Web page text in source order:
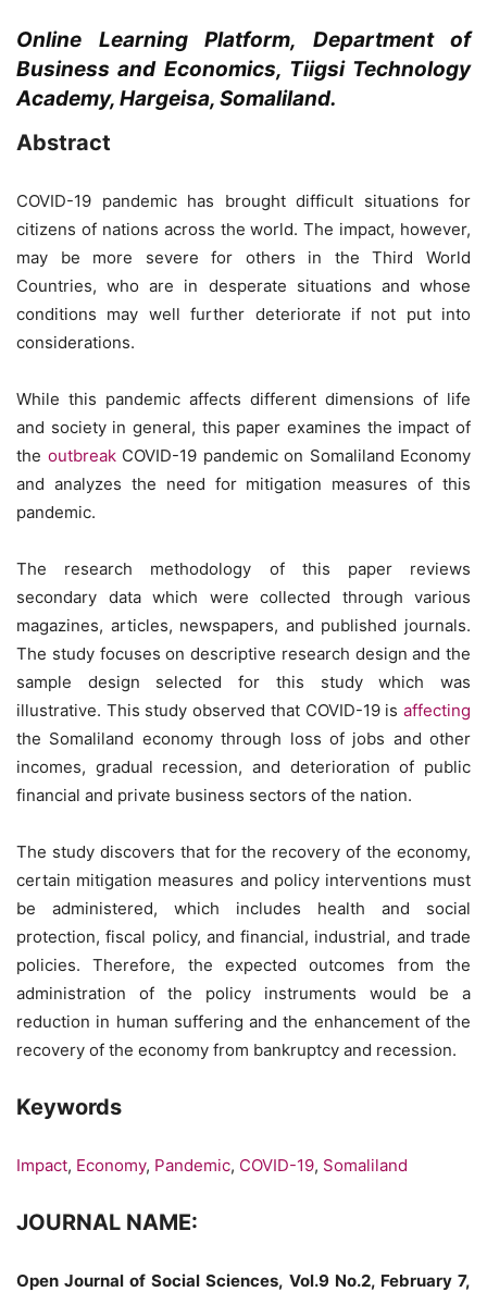
Online Learning Platform, Department of
Business and Economics, Tiigsi Technology
Academy, Hargeisa, Somaliland.
Abstract
COVID-19 pandemic has brought difficult situations for
citizens of nations across the world. The impact, however,
may be more severe for others in the Third World
Countries, who are in desperate situations and whose
conditions may well further deteriorate if not put into
considerations.
While this pandemic affects different dimensions of life
and society in general, this paper examines the impact of
the outbreakCOVID-19 pandemic on Somaliland Economy
and analyzes the need for mitigation measures of this
pandemic.
The research methodology of this paper reviews
secondary data which were collected through various
magazines, articles, newspapers, and published journals.
The study focuses on descriptive research design and the
sample design selected for this study which was
illustrative. This study observed that COVID-19 is affecting
the Somaliland economy through loss of jobs and other
incomes, gradual recession, and deterioration of public
financial and private business sectors of the nation.
The study discovers that for the recovery of the economy,
certain mitigation measures and policy interventions must
be administered, which includes health and social
protection, fiscal policy, and financial, industrial, and trade
policies. Therefore, the expected outcomes from the
administration of the policy instruments would be a
reduction in human suffering and the enhancement of the
recovery of the economy from bankruptcy and recession.
Keywords
Impact, Economy, Pandemic, COVID-19, Somaliland
JOURNAL NAME:
Open Journal of Social Sciences, Vol.9 No.2, February 7,